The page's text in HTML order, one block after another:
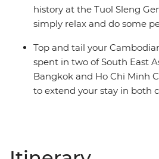
history at the Tuol Sleng
simply relax and do some
Top and tail your
spent in two of South East
Bangkok and Ho Chi Minh
to extend your stay in both